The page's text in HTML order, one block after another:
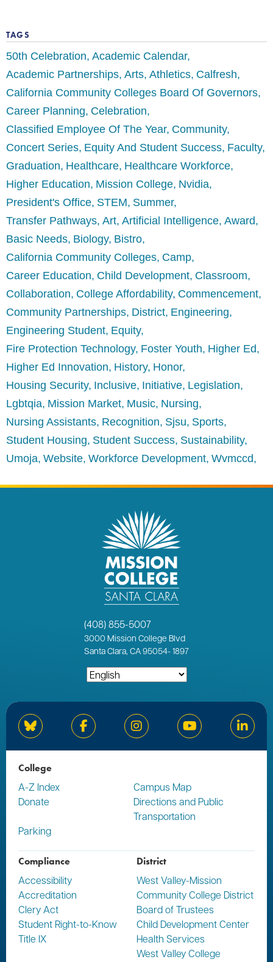
TAGS
50th Celebration Academic Calendar
Academic Partnerships Arts Athletics Calfresh
California Community Colleges Board Of Governors
Career Planning Celebration
Classified Employee Of The Year Community
Concert Series Equity And Student Success Faculty
Graduation Healthcare Healthcare Workforce
Higher Education Mission College Nvidia
President's Office STEM Summer
Transfer Pathways Art Artificial Intelligence Award
Basic Needs Biology Bistro
California Community Colleges Camp
Career Education Child Development Classroom
Collaboration College Affordability Commencement
Community Partnerships District Engineering
Engineering Student Equity
Fire Protection Technology Foster Youth Higher Ed
Higher Ed Innovation History Honor
Housing Security Inclusive Initiative Legislation
Lgbtqia Mission Market Music Nursing
Nursing Assistants Recognition Sjsu Sports
Student Housing Student Success Sustainability
Umoja Website Workforce Development Wvmccd
(408) 855-5007
3000 Mission College Blvd
Santa Clara, CA 95054-1897
Bluesky Facebook Instagram YouTube
College
A-Z Index
Campus Map
Donate
Directions and Public
Transportation
Parking
Compliance
Accessibility
Accreditation
Clery Act
Student Right-to-Know
Title IX
District
West Valley-Mission
Community College District
Board of Trustees
Child Development Center
Health Services
West Valley College